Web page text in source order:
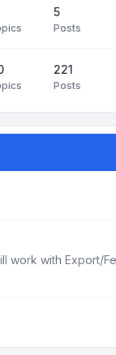
5
Posts
221
Posts
with Export/